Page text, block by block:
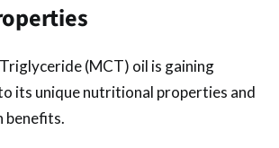
(MCT) oil is gaining
its unique nutritional properties and
benefits.